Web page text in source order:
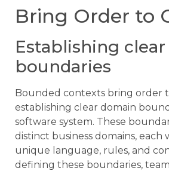
Bring Order to
Establishing
boundaries
Bounded contexts bring order
establishing clear domain
software system. These
distinct business domains, each
unique language, rules, and
defining these boundaries,